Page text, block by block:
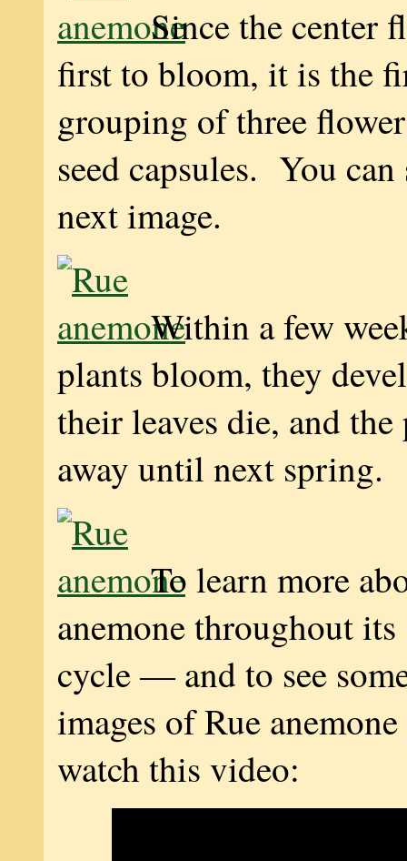
Since the center
first to bloom, it is the
grouping of three
seed capsules. You
next image.
Within a few
plants bloom, they
their leaves die, and the
away until next spring.
To learn more
anemone throughout
cycle — and to see
images of Rue
watch this video: